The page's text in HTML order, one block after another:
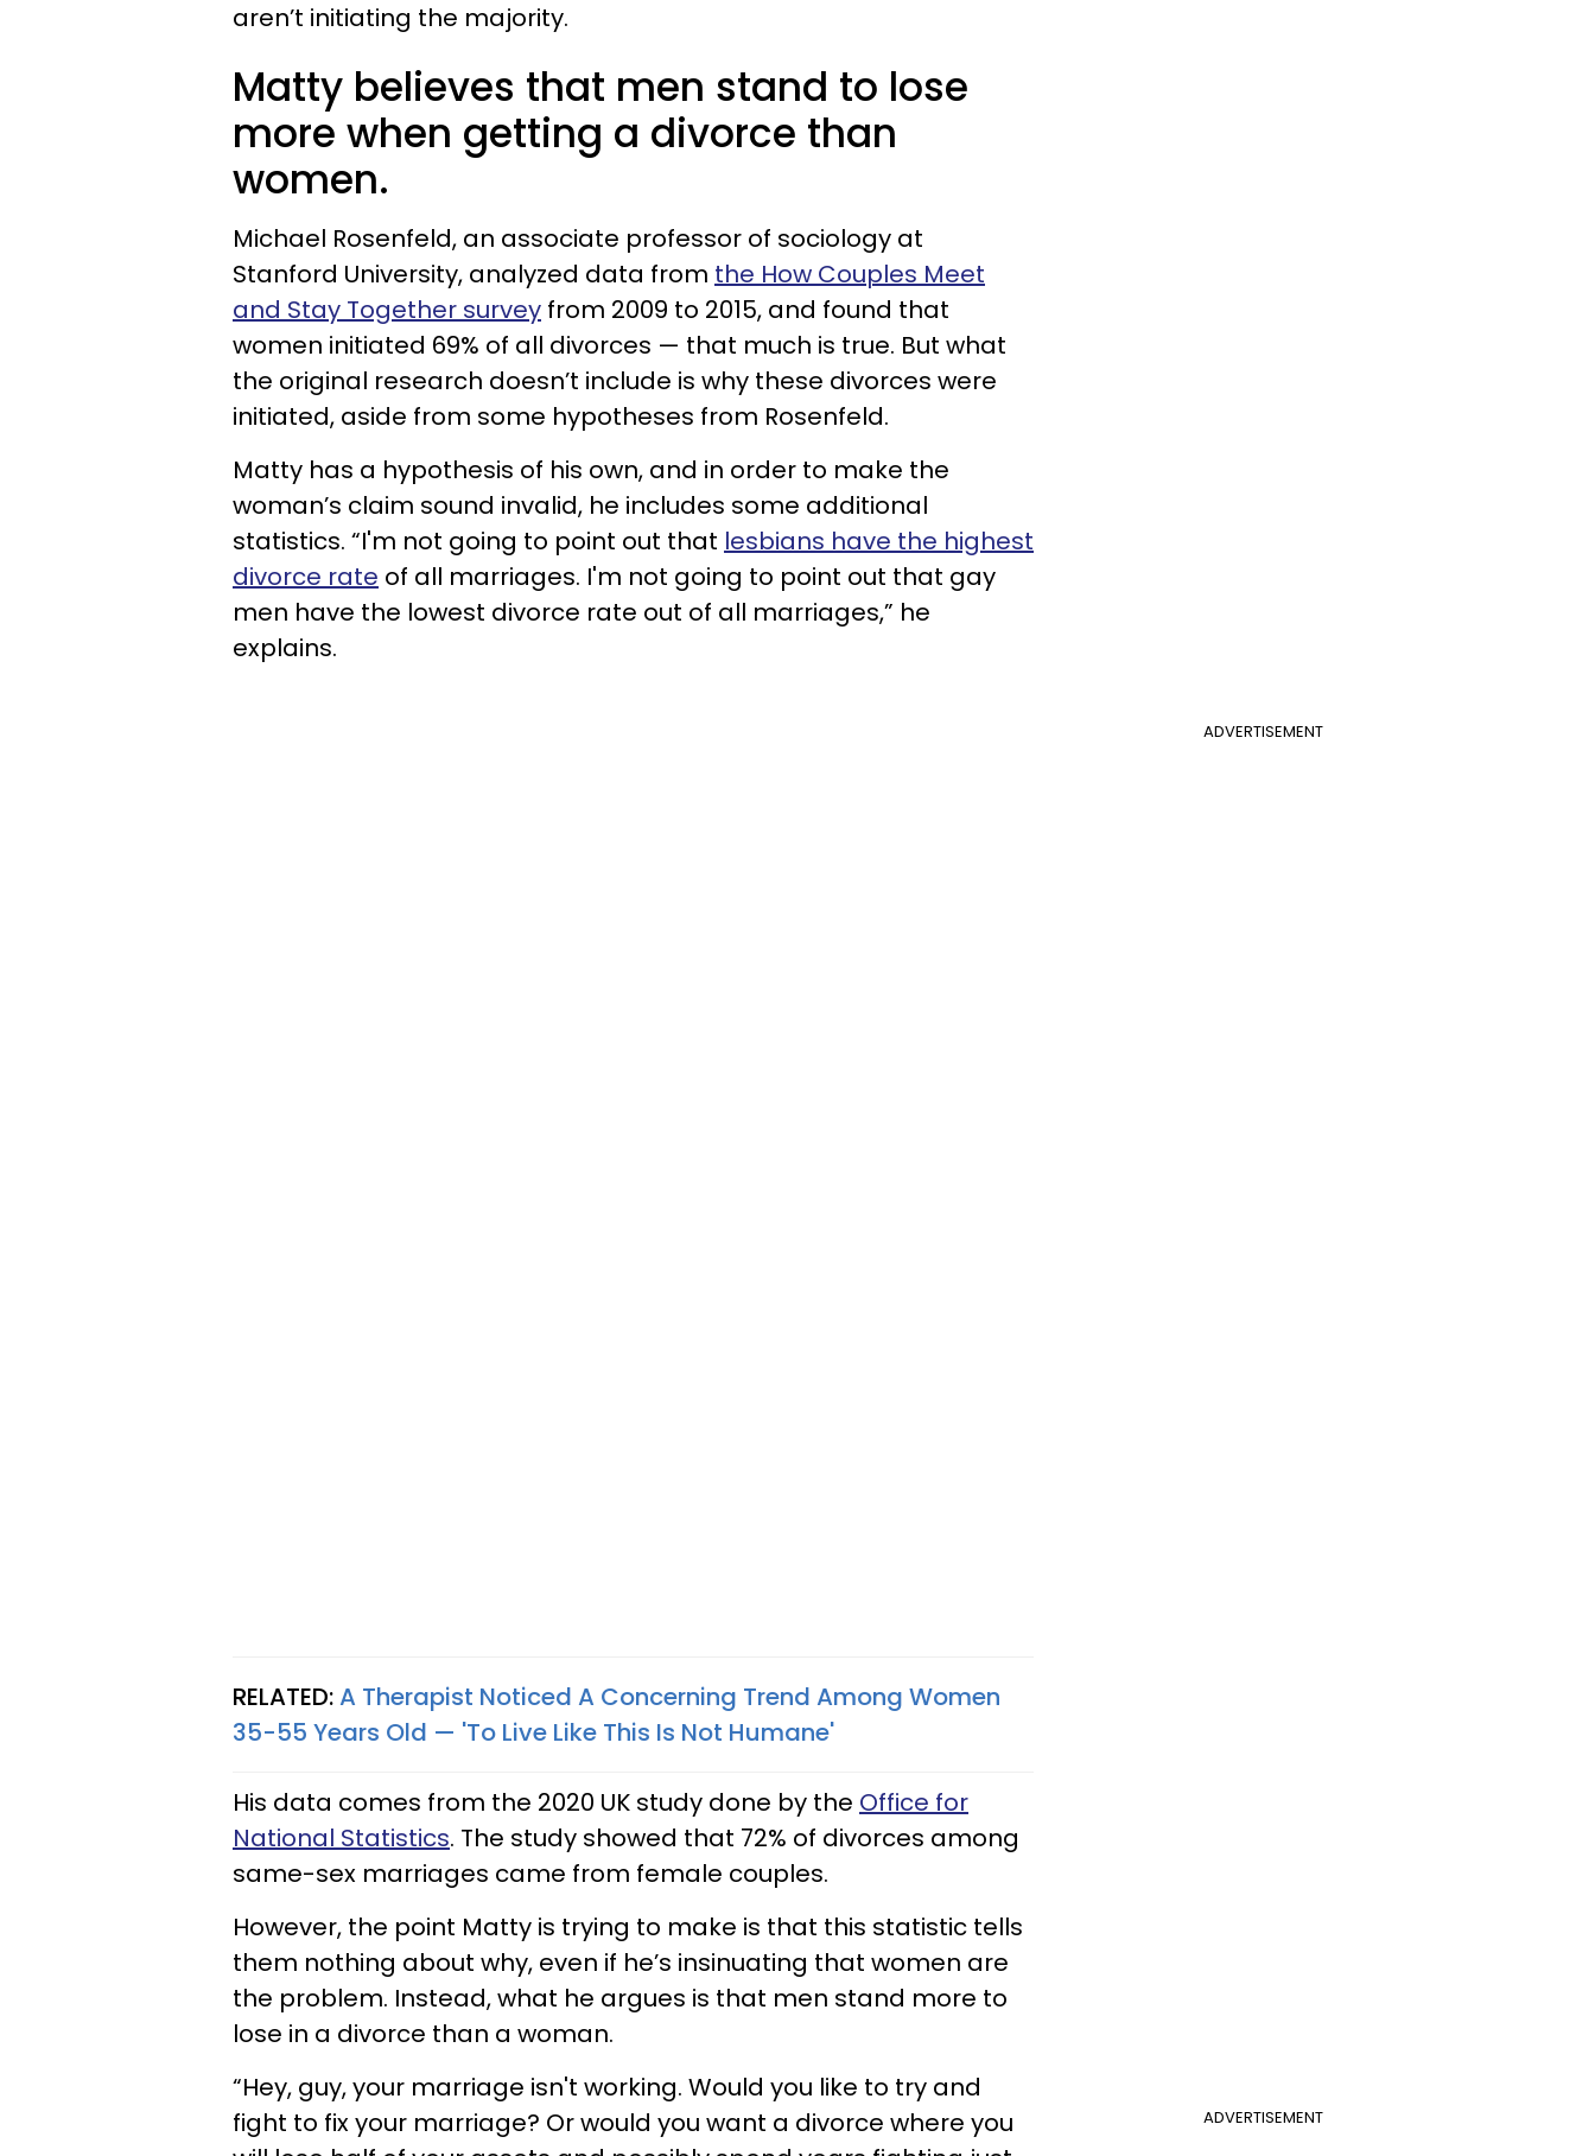
aren’t initiating the majority.
Matty believes that men stand to lose
more when getting a divorce than
women.
Michael Rosenfeld, an associate professor of sociology at
Stanford University, analyzed data from the How Couples Meet
and Stay Together survey from 2009 to 2015, and found that
women initiated 69% of all divorces — that much is true. But what
the original research doesn’t include is why these divorces were
initiated, aside from some hypotheses from Rosenfeld.
Matty has a hypothesis of his own, and in order to make the
woman’s claim sound invalid, he includes some additional
statistics. “I'm not going to point out that lesbians have the highest
divorce rate of all marriages. I'm not going to point out that gay
men have the lowest divorce rate out of all marriages,” he
explains.
ADVERTISEMENT
RELATED:A Therapist Noticed A Concerning Trend Among Women
35-55 Years Old — 'To Live Like This Is Not Humane'
His data comes from the 2020 UK study done by the Office for
National Statistics. The study showed that 72% of divorces among
same-sex marriages came from female couples.
However, the point Matty is trying to make is that this statistic tells
them nothing about why, even if he’s insinuating that women are
the problem. Instead, what he argues is that men stand more to
lose in a divorce than a woman.
ADVERTISEMENT
“Hey, guy, your marriage isn't working. Would you like to try and
fight to fix your marriage? Or would you want a divorce where you